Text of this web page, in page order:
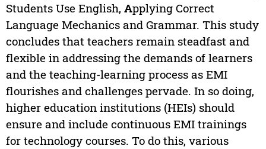
Students Use English, Applying Correct
Language Mechanics and Grammar. This study
concludes that teachers remain steadfast and
flexible in addressing the demands of learners
and the teaching-learning process as EMI
flourishes and challenges pervade. In so doing,
higher education institutions (HEIs) should
ensure and include continuous EMI trainings
for technology courses. To do this, various